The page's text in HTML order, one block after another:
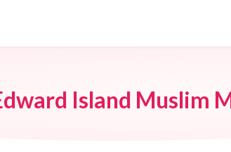
Island Muslim